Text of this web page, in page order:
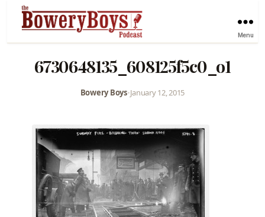
Menu
6730648135_608125f5c0_o1
Bowery Boys•January 12, 2015